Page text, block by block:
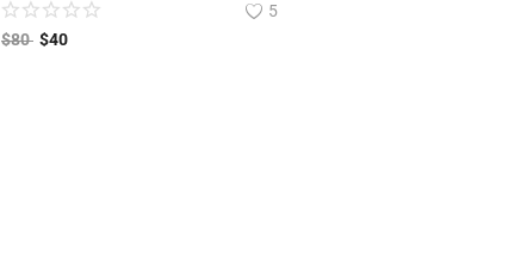
5
$80 $40